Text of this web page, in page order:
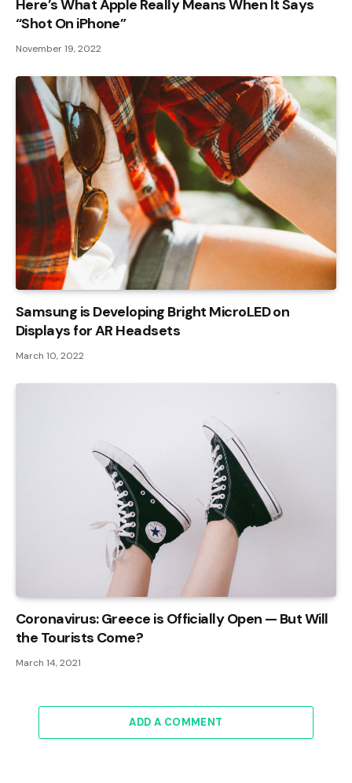
Here’s What Apple Really Means When It Says
“Shot On iPhone”
November 19, 2022
Samsung is Developing Bright MicroLED on
Displays for AR Headsets
March 10, 2022
Coronavirus: Greece is Officially Open — But Will
the Tourists Come?
March 14, 2021
ADD A COMMENT